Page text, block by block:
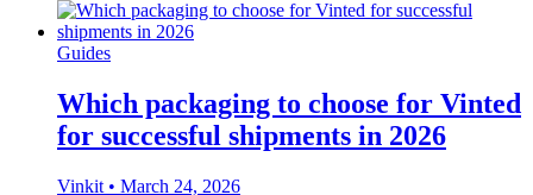
Guides
Which packaging to choose for Vinted
for successful shipments in 2026
Vinkit • March 24, 2026